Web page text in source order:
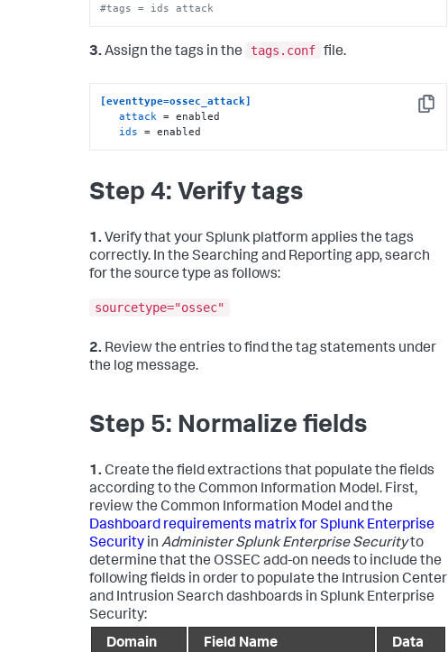
#tags = ids attack
3. Assign the tags in the tags.conf file.
Copy
[eventtype=ossec_attack]
attack = enabled
ids = enabled
Step 4: Verify tags
1. Verify that your Splunk platform applies the tags
correctly. In the Searching and Reporting app, search
for the source type as follows:
sourcetype="ossec"
2. Review the entries to find the tag statements under
the log message.
Step 5: Normalize fields
1. Create the field extractions that populate the fields
according to the Common Information Model. First,
review the Common Information Model and the
Dashboard requirements matrix for Splunk Enterprise
Security in Administer Splunk Enterprise Securityto
determine that the OSSEC add-on needs to include the
following fields in order to populate the Intrusion Center
and Intrusion Search dashboards in Splunk Enterprise
Security:
Domain
Field Name
Data